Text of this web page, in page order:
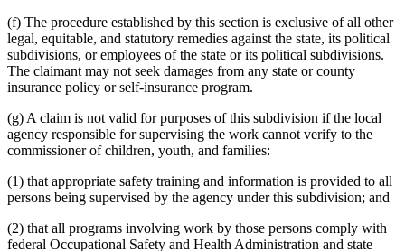
(f) The procedure established by this section is exclusive of all other
legal, equitable, and statutory remedies against the state, its political
subdivisions, or employees of the state or its political subdivisions.
The claimant may not seek damages from any state or county
insurance policy or self-insurance program.
(g) A claim is not valid for purposes of this subdivision if the local
agency responsible for supervising the work cannot verify to the
commissioner of children, youth, and families:
(1) that appropriate safety training and information is provided to all
persons being supervised by the agency under this subdivision; and
(2) that all programs involving work by those persons comply with
federal Occupational Safety and Health Administration and state